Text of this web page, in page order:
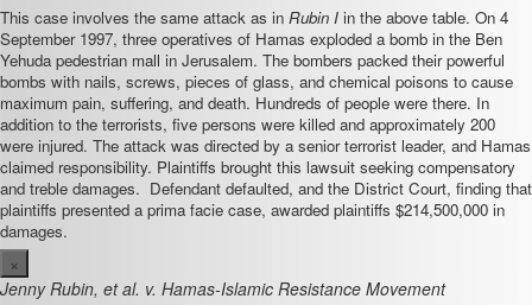
This case involves the same attack as in Rubin I in the above table. On 4
September 1997, three operatives of Hamas exploded a bomb in the Ben
Yehuda pedestrian mall in Jerusalem. The bombers packed their powerful
bombs with nails, screws, pieces of glass, and chemical poisons to cause
maximum pain, suffering, and death. Hundreds of people were there. In
addition to the terrorists, five persons were killed and approximately 200
were injured. The attack was directed by a senior terrorist leader, and Hamas
claimed responsibility. Plaintiffs brought this lawsuit seeking compensatory
and treble damages. Defendant defaulted, and the District Court, finding that
plaintiffs presented a prima facie case, awarded plaintiffs $214,500,000 in
damages.
×
Jenny Rubin, et al. v. Hamas-Islamic Resistance Movement